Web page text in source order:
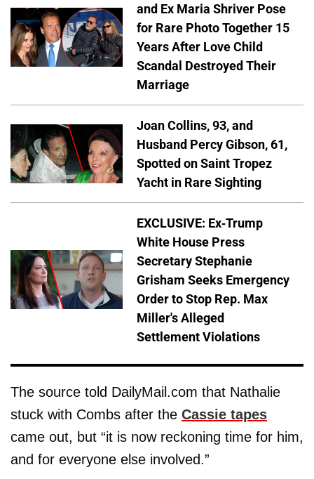
and Ex Maria Shriver Pose
for Rare Photo Together 15
Years After Love Child
Scandal Destroyed Their
Marriage
Joan Collins, 93, and
Husband Percy Gibson, 61,
Spotted on Saint Tropez
Yacht in Rare Sighting
EXCLUSIVE: Ex-Trump
White House Press
Secretary Stephanie
Grisham Seeks Emergency
Order to Stop Rep. Max
Miller's Alleged
Settlement Violations
The source told DailyMail.com that Nathalie
stuck with Combs after the Cassie tapes
came out, but “it is now reckoning time for him,
and for everyone else involved.”